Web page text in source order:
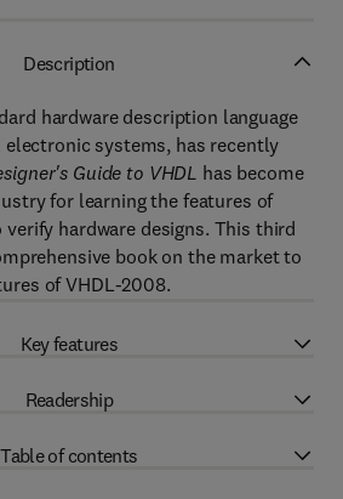
Description
hardware description language
systems, has recently
Guide to VHDL has become
for learning the features of
hardware designs. This third
book on the market to
of VHDL-2008.
Key features
Readership
Table of contents